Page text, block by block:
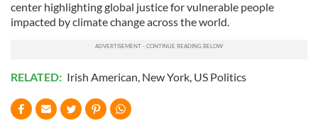
center highlighting global justice for vulnerable people
impacted by climate change across the world.
RELATED: Irish American New York US Politics